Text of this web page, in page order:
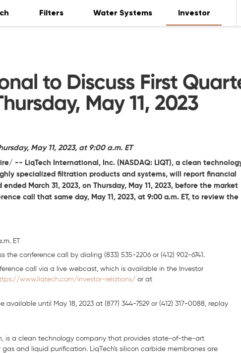
Filters Water Systems Investor
to Discuss First
May 11, 2023
May 11, 2023, at 9:00 a.m. ET
-- LiqTech International, Inc. (NASDAQ: LIQT), a clean
specialized filtration products and systems, will report financial
March 31, 2023, on Thursday, May 11, 2023, before the market
call that same day, May 11, 2023, at 9:00 a.m. ET, to review the
ET
the conference call by dialing (833) 535-2206 or (412) 902-6741.
call via a live webcast, which is available in the Investor
www.liqtech.com/investor-relations/ or at
until May 18, 2023 at (877) 344-7529 or (412) 317-0088, replay
is a clean technology company that provides state-of-the-art
and liquid purification. LiqTech's silicon carbide membranes are